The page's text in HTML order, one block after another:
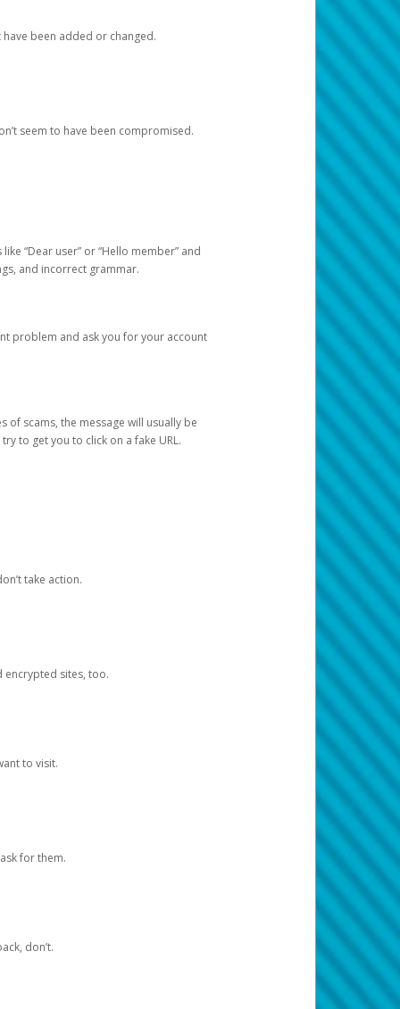
been added or changed.
seem to have been compromised.
“Dear user” or “Hello member” and
and incorrect grammar.
problem and ask you for your account
of scams, the message will usually be
to get you to click on a fake URL.
take action.
encrypted sites, too.
to visit.
for them.
don’t.